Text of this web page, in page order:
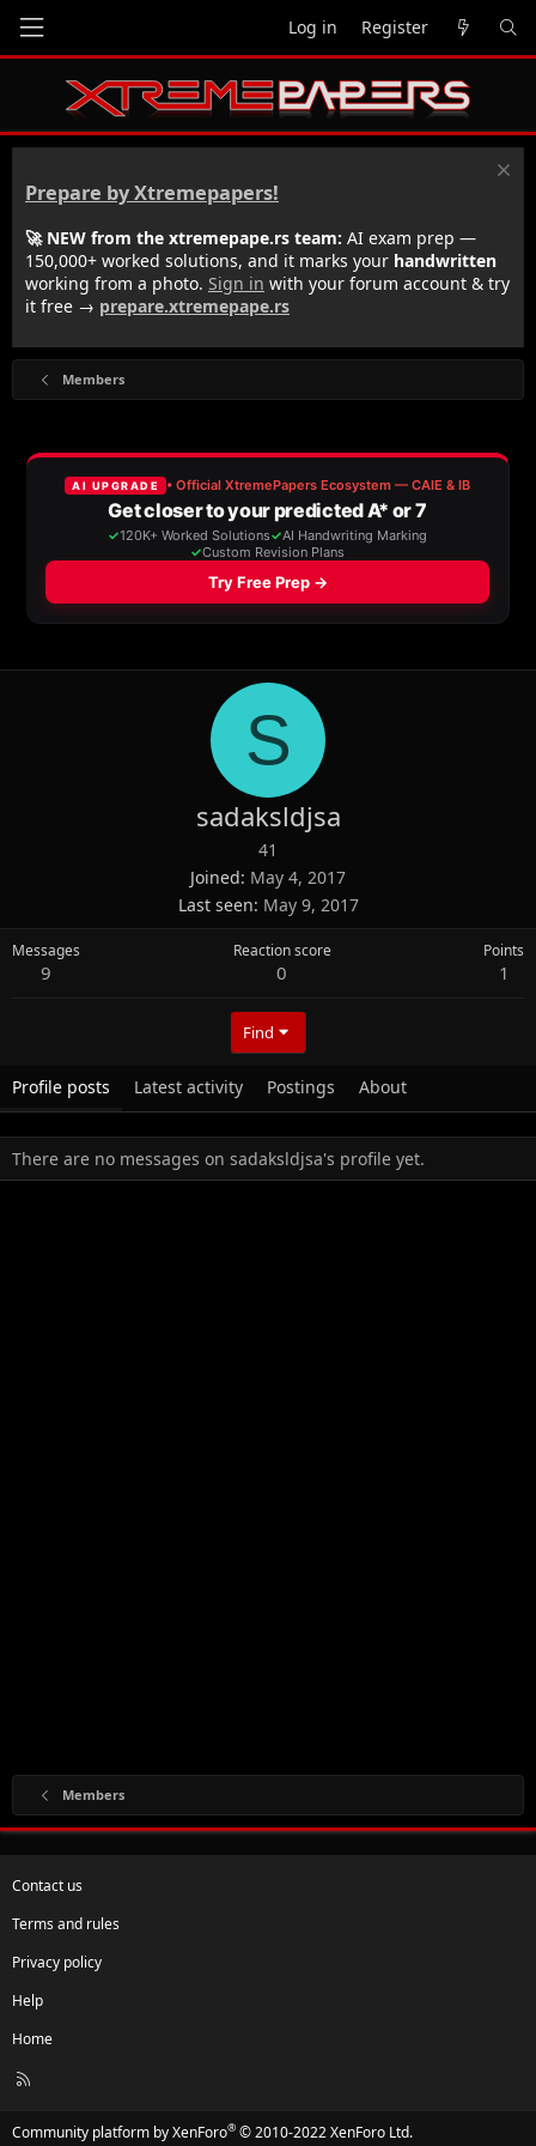
Log in Register
Prepare by Xtremepapers!
🚀 NEW from the xtremepape.rs team: AI exam prep —
150,000+ worked solutions, and it marks your handwritten
working from a photo. Sign in with your forum account & try
it free → prepare.xtremepape.rs
Members
S
sadaksldjsa
41
Joined May 4, 2017
Last seen May 9, 2017
Messages
9
Reaction score
0
Points
1
Find
Profile posts Latest activity Postings About
There are no messages on sadaksldjsa's profile yet.
Members
Contact us
Terms and rules
Privacy policy
Help
Home
R
Community platform by XenForo® © 2010-2022 XenForo Ltd.